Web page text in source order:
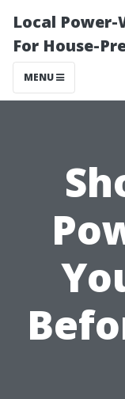
Local Power-
For House-
MENU